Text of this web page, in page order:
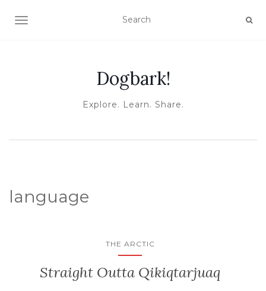
TOGGLE NAVIGATION
Dogbark!
Explore. Learn. Share.
language
THE ARCTIC
Straight Outta Qikiqtarjuaq